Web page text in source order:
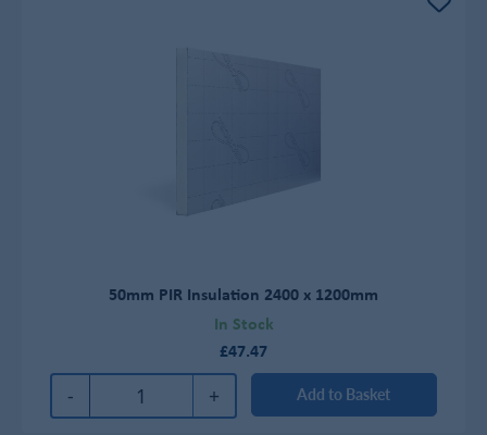
50mm PIR Insulation 2400 x 1200mm
In Stock
£47.47
- + Add to Basket